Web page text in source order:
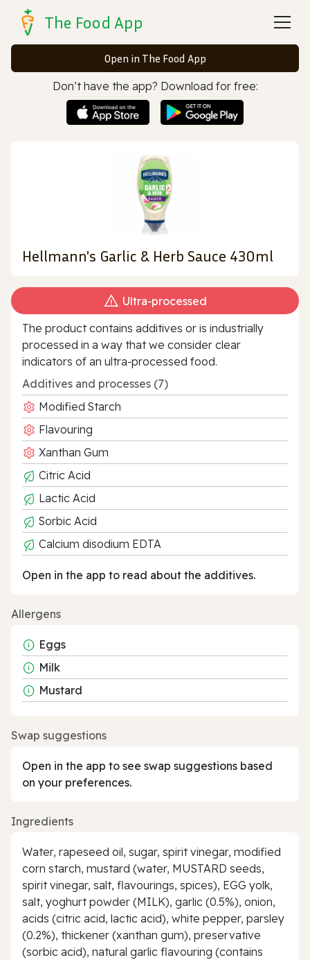
The Food App
Open in The Food App
Don’t have the app? Download for free:
Hellmann's Garlic & Herb Sauce 430ml
Ultra‑processed
The product contains additives or is industrially
processed in a way that we consider clear
indicators of an ultra‑processed food.
Additives and processes (7)
Modified Starch
Flavouring
Xanthan Gum
Citric Acid
Lactic Acid
Sorbic Acid
Calcium disodium EDTA
Open in the app to read about the additives.
Allergens
Eggs
Milk
Mustard
Swap suggestions
Open in the app to see swap suggestions based
on your preferences.
Ingredients
Water, rapeseed oil, sugar, spirit vinegar, modified
corn starch, mustard (water, MUSTARD seeds,
spirit vinegar, salt, flavourings, spices), EGG yolk,
salt, yoghurt powder (MILK), garlic (0.5%), onion,
acids (citric acid, lactic acid), white pepper, parsley
(0.2%), thickener (xanthan gum), preservative
(sorbic acid), natural garlic flavouring (contains